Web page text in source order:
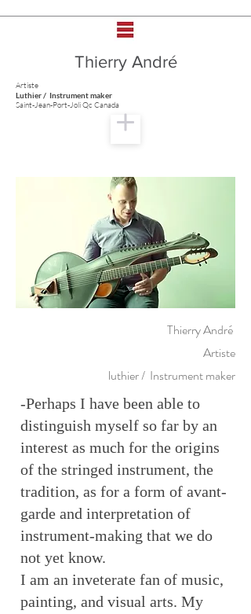
Thierry André
Artiste
Luthier / Instrument maker
Saint-Jean-Port-Joli Qc Canada
Thierry André
Artiste
luthier / Instrument maker
-Perhaps I have been able to
distinguish myself so far by an
interest as much for the origins
of the stringed instrument, the
tradition, as for a form of avant-
garde and interpretation of
instrument-making that we do
not yet know.
I am an inveterate fan of music,
painting, and visual arts. My